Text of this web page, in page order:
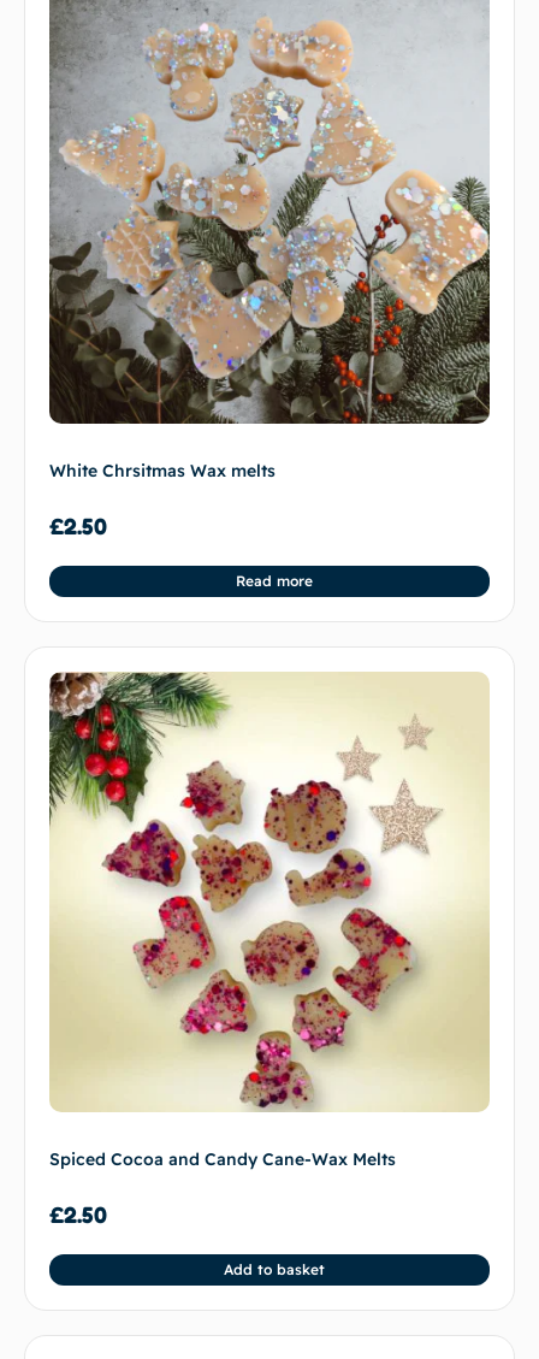
White Chrsitmas Wax melts
£2.50
Read more
Spiced Cocoa and Candy Cane-Wax Melts
£2.50
Add to basket